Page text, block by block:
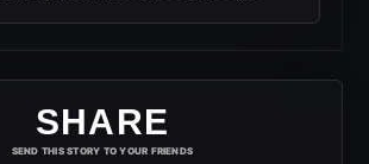
SHARE
SEND THIS STORY TO YOUR FRIENDS